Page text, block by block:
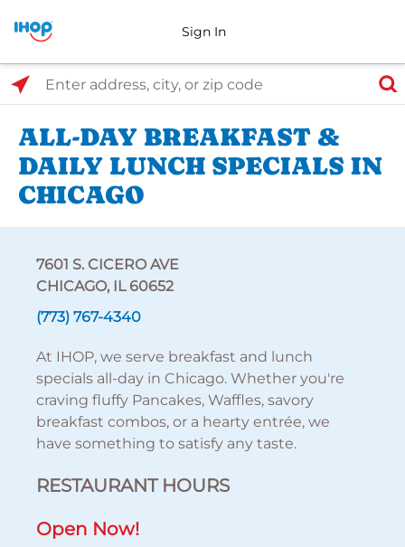
Sign In
Select Search Type
Enter address, city, or zip code
ALL-DAY BREAKFAST &
DAILY LUNCH SPECIALS IN
CHICAGO
7601 S. CICERO AVE
CHICAGO, IL 60652
(773) 767-4340
At IHOP, we serve breakfast and lunch
specials all-day in Chicago. Whether you're
craving fluffy Pancakes, Waffles, savory
breakfast combos, or a hearty entrée, we
have something to satisfy any taste.
RESTAURANT HOURS
Open Now!